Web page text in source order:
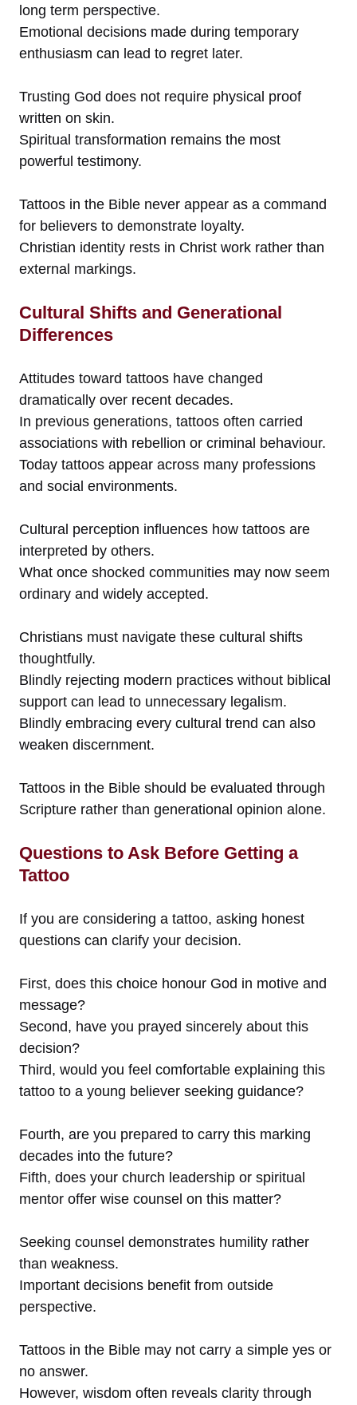
long term perspective.
Emotional decisions made during temporary
enthusiasm can lead to regret later.
Trusting God does not require physical proof
written on skin.
Spiritual transformation remains the most
powerful testimony.
Tattoos in the Bible never appear as a command
for believers to demonstrate loyalty.
Christian identity rests in Christ work rather than
external markings.
Cultural Shifts and Generational
Differences
Attitudes toward tattoos have changed
dramatically over recent decades.
In previous generations, tattoos often carried
associations with rebellion or criminal behaviour.
Today tattoos appear across many professions
and social environments.
Cultural perception influences how tattoos are
interpreted by others.
What once shocked communities may now seem
ordinary and widely accepted.
Christians must navigate these cultural shifts
thoughtfully.
Blindly rejecting modern practices without biblical
support can lead to unnecessary legalism.
Blindly embracing every cultural trend can also
weaken discernment.
Tattoos in the Bible should be evaluated through
Scripture rather than generational opinion alone.
Questions to Ask Before Getting a
Tattoo
If you are considering a tattoo, asking honest
questions can clarify your decision.
First, does this choice honour God in motive and
message?
Second, have you prayed sincerely about this
decision?
Third, would you feel comfortable explaining this
tattoo to a young believer seeking guidance?
Fourth, are you prepared to carry this marking
decades into the future?
Fifth, does your church leadership or spiritual
mentor offer wise counsel on this matter?
Seeking counsel demonstrates humility rather
than weakness.
Important decisions benefit from outside
perspective.
Tattoos in the Bible may not carry a simple yes or
no answer.
However, wisdom often reveals clarity through